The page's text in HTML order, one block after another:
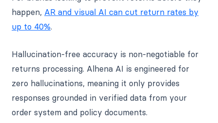
happen, AR and visual AI can cut return rates by
up to 40%.
Hallucination-free accuracy is non-negotiable for
returns processing. Alhena AI is engineered for
zero hallucinations, meaning it only provides
responses grounded in verified data from your
order system and policy documents.